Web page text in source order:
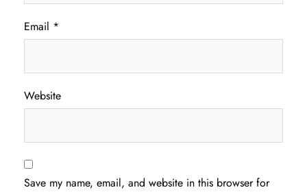
Email *
Website
Save my name, email, and website in this browser for